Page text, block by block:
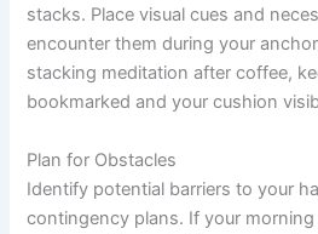
stacks. Place visual cues and
encounter them during your
stacking meditation after coffee,
bookmarked and your cushion
Plan for Obstacles
Identify potential barriers to your
contingency plans. If your